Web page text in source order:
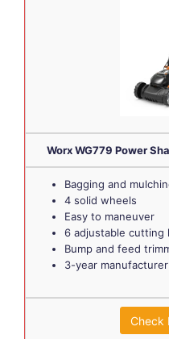
Worx WG779 Power
Bagging and
4 solid wheels
Easy to maneuver
6 adjustable cutting
Bump and feed
3-year
Check